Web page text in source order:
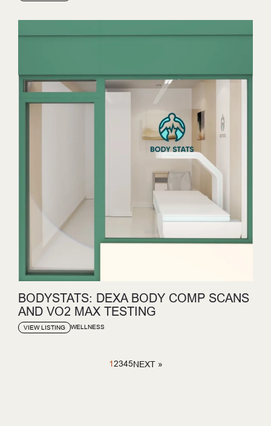
BODYSTATS: DEXA BODY COMP SCANS
AND VO2 MAX TESTING
VIEW LISTING WELLNESS
12345NEXT »